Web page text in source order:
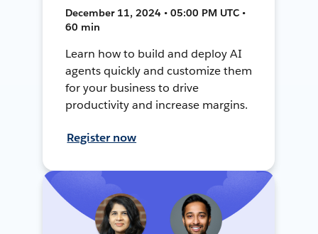
December 11, 2024 • 05:00 PM UTC •
60 min
Learn how to build and deploy AI
agents quickly and customize them
for your business to drive
productivity and increase margins.
Register now